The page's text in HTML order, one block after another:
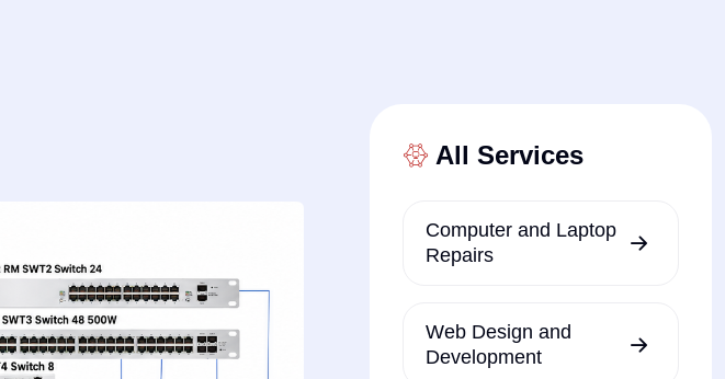
All Services
Computer and Laptop
Repairs
Web Design and
Development